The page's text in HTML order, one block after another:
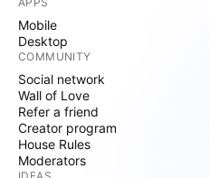
Mobile
Desktop
COMMUNITY
Social network
Wall of Love
Refer a friend
Creator program
House Rules
Moderators